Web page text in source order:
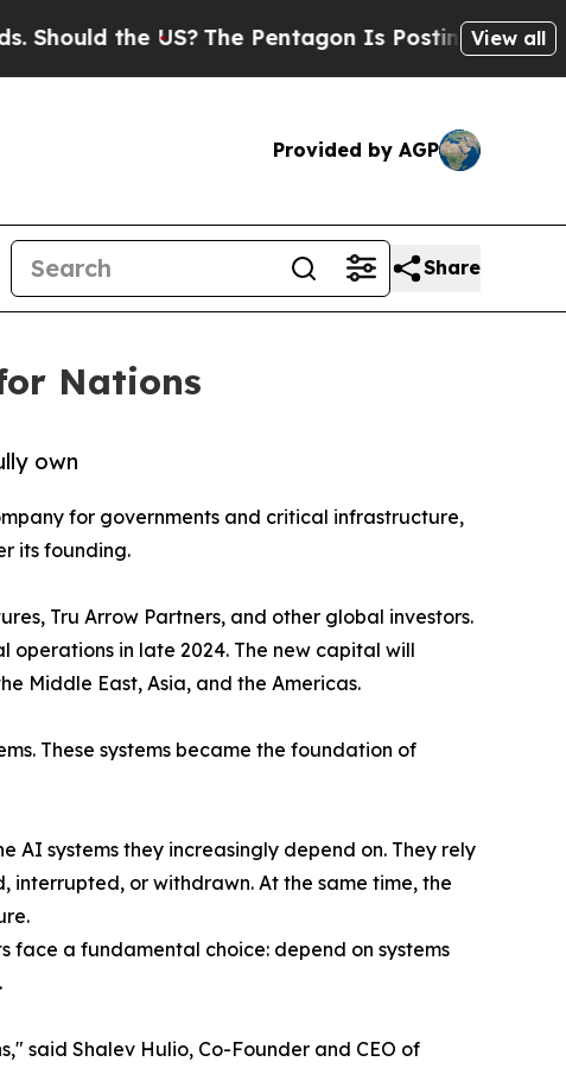
the US? The Pentagon Is Posting Cryptic Biblical
View all
Provided by AGP
Share
Nations
own
for governments and critical infrastructure,
its founding.
Tru Arrow Partners, and other global investors.
in late 2024. The new capital will
Middle East, Asia, and the Americas.
These systems became the foundation of
systems they increasingly depend on. They rely
interrupted, or withdrawn. At the same time, the
face a fundamental choice: depend on systems
said Shalev Hulio, Co-Founder and CEO of